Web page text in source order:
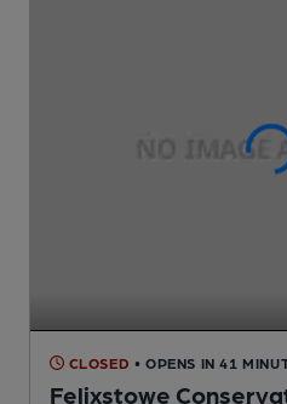
CLOSED • OPENS IN 41
Felixstowe